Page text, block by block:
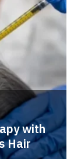
with
Hair